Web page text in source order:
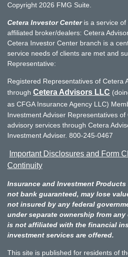
Copyright 2026 FMG Suite.
Cetera Investor Centeris a service of
affiliated broker/dealers: Cetera
Cetera Investor Center branch is a
service needs of clients are met and
Representative:
Registered Representatives of Cetera
through Cetera Advisors LLC
as CFGA Insurance Agency LLC)
Investment Adviser Representatives
advisory services through Cetera
Investment Adviser. 800-245-0467
Important Disclosures and Form
Continuity
Insurance and Investment Products
not bank guaranteed, may lose
not insured by any federal
under separate ownership from
is not affiliated with the financial
investment services are offered.
This site is published for residents of